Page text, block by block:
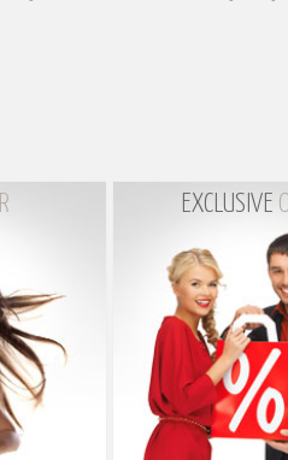
EXCLUSIVE